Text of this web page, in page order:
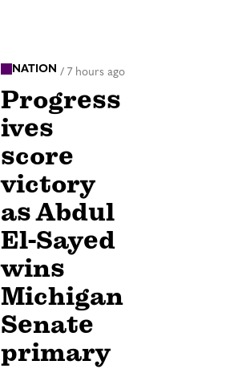
NATION / 7 hours ago
Progress
ives
score
victory
as Abdul
El-Sayed
wins
Michigan
Senate
primary